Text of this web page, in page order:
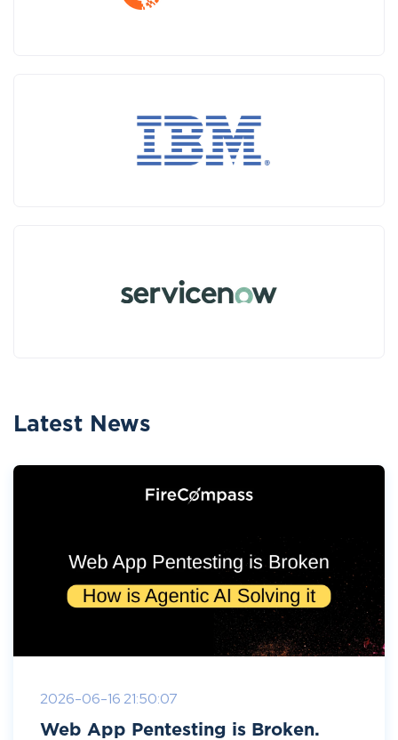
Latest News
2026-06-16 21:50:07
Web App Pentesting is Broken.